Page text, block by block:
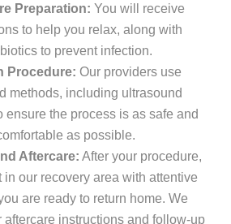
Preparation: You will receive
to help you relax, along with
to prevent infection.
Procedure: Our providers use
methods, including ultrasound
ensure the process is as safe and
as possible.
Aftercare: After your procedure,
in our recovery area with attentive
are ready to return home. We
aftercare instructions and follow-up